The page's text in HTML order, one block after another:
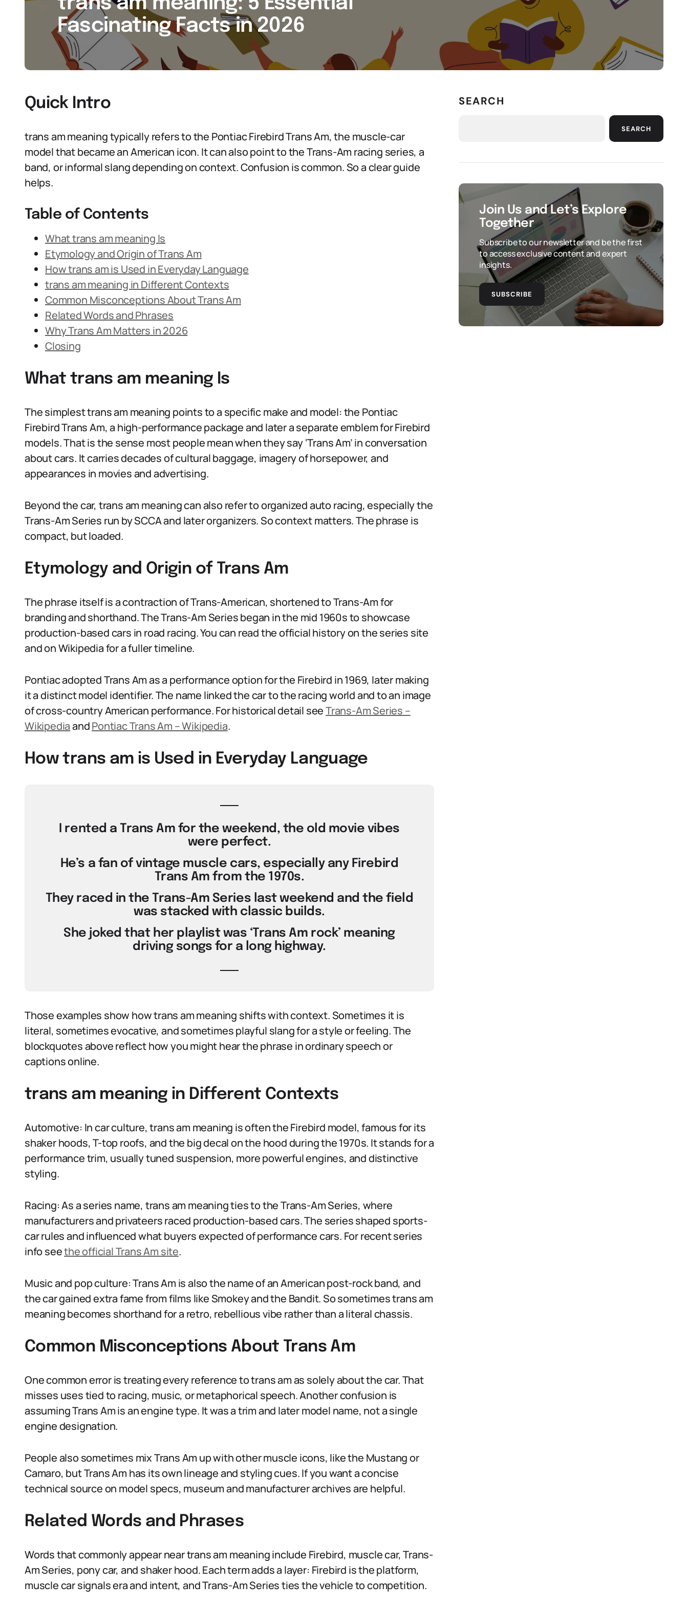
Fascinating Facts in 2026
Quick Intro
trans am meaning typically refers to the Pontiac Firebird Trans Am, the muscle-car
model that became an American icon. It can also point to the Trans-Am racing series, a
band, or informal slang depending on context. Confusion is common. So a clear guide
helps.
Table of Contents
What trans am meaning Is
Etymology and Origin of Trans Am
How trans am is Used in Everyday Language
trans am meaning in Different Contexts
Common Misconceptions About Trans Am
Related Words and Phrases
Why Trans Am Matters in 2026
Closing
What trans am meaning Is
The simplest trans am meaning points to a specific make and model: the Pontiac
Firebird Trans Am, a high-performance package and later a separate emblem for Firebird
models. That is the sense most people mean when they say ‘Trans Am’ in conversation
about cars. It carries decades of cultural baggage, imagery of horsepower, and
appearances in movies and advertising.
Beyond the car, trans am meaning can also refer to organized auto racing, especially the
Trans-Am Series run by SCCA and later organizers. So context matters. The phrase is
compact, but loaded.
Etymology and Origin of Trans Am
The phrase itself is a contraction of Trans-American, shortened to Trans-Am for
branding and shorthand. The Trans-Am Series began in the mid 1960s to showcase
production-based cars in road racing. You can read the official history on the series site
and on Wikipedia for a fuller timeline.
Pontiac adopted Trans Am as a performance option for the Firebird in 1969, later making
it a distinct model identifier. The name linked the car to the racing world and to an image
of cross-country American performance. For historical detail seeTrans-Am Series –
WikipediaandPontiac Trans Am – Wikipedia.
How trans am is Used in Everyday Language
I rented a Trans Am for the weekend, the old movie vibes
were perfect.
He’s a fan of vintage muscle cars, especially any Firebird
Trans Am from the 1970s.
They raced in the Trans-Am Series last weekend and the field
was stacked with classic builds.
She joked that her playlist was ‘Trans Am rock’ meaning
driving songs for a long highway.
Those examples show how trans am meaning shifts with context. Sometimes it is
literal, sometimes evocative, and sometimes playful slang for a style or feeling. The
blockquotes above reflect how you might hear the phrase in ordinary speech or
captions online.
trans am meaning in Different Contexts
Automotive: In car culture, trans am meaning is often the Firebird model, famous for its
shaker hoods, T-top roofs, and the big decal on the hood during the 1970s. It stands for a
performance trim, usually tuned suspension, more powerful engines, and distinctive
styling.
Racing: As a series name, trans am meaning ties to the Trans-Am Series, where
manufacturers and privateers raced production-based cars. The series shaped sports-
car rules and influenced what buyers expected of performance cars. For recent series
info seethe official Trans Am site.
Music and pop culture: Trans Am is also the name of an American post-rock band, and
the car gained extra fame from films like Smokey and the Bandit. So sometimes trans am
meaning becomes shorthand for a retro, rebellious vibe rather than a literal chassis.
Common Misconceptions About Trans Am
One common error is treating every reference to trans am as solely about the car. That
misses uses tied to racing, music, or metaphorical speech. Another confusion is
assuming Trans Am is an engine type. It was a trim and later model name, not a single
engine designation.
People also sometimes mix Trans Am up with other muscle icons, like the Mustang or
Camaro, but Trans Am has its own lineage and styling cues. If you want a concise
technical source on model specs, museum and manufacturer archives are helpful.
Related Words and Phrases
Words that commonly appear near trans am meaning include Firebird, muscle car, Trans-
Am Series, pony car, and shaker hood. Each term adds a layer: Firebird is the platform,
muscle car signals era and intent, and Trans-Am Series ties the vehicle to competition.
SEARCH
SEARCH
Join Us and Let’s Explore
Together
Subscribe to our newsletter and be the first
to access exclusive content and expert
insights.
SUBSCRIBE